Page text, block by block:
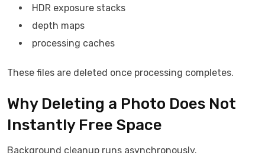
HDR exposure stacks
depth maps
processing caches
These files are deleted once processing completes.
Why Deleting a Photo Does Not
Instantly Free Space
Background cleanup runs asynchronously.